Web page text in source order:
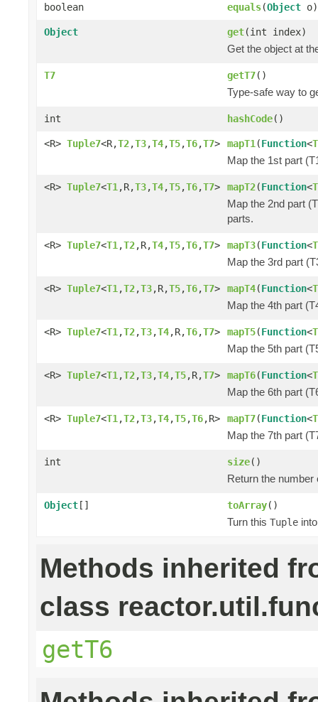
boolean equals(Object o)
Object get(int index)
Get the object at
T7 getT7()
Type-safe way to
int hashCode()
<R> Tuple7<R,T2,T3,T4,T5,T6,T7> mapT1 (Function<
Map the 1st part
<R> Tuple7<T1 ,R,T3,T4,T5,T6,T7> mapT2(Function<
Map the 2nd part
parts.
<R> Tuple7<T1 ,T2,R,T4,T5,T6,T7> mapT3(Function<
Map the 3rd part
<R> Tuple7<T1 ,T2,T3,R,T5,T6,T7> mapT4(Function<
Map the 4th part
<R> Tuple7<T1 ,T2,T3,T4,R,T6,T7> mapT5(Function<
Map the 5th part
<R> Tuple7<T1 ,T2,T3,T4,T5,R,T7> mapT6(Function<
Map the 6th part
<R> Tuple7<T1 ,T2,T3,T4,T5,T6,R> mapT7(Function<
Map the 7th part
int size()
Return the number
Object[] toArray()
Turn this Tuple
Methods inherited
class
getT6